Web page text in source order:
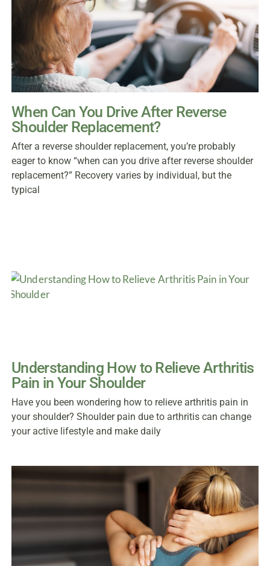
When Can You Drive After Reverse
Shoulder Replacement?
After a reverse shoulder replacement, you’re probably
eager to know “when can you drive after reverse shoulder
replacement?” Recovery varies by individual, but the
typical
Understanding How to Relieve Arthritis
Pain in Your Shoulder
Have you been wondering how to relieve arthritis pain in
your shoulder? Shoulder pain due to arthritis can change
your active lifestyle and make daily